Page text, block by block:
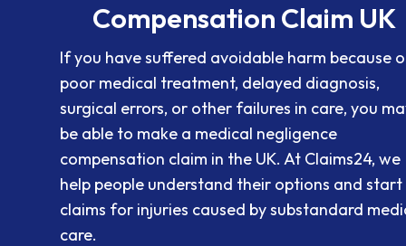
Compensation Claim UK
If you have suffered avoidable harm because
poor medical treatment, delayed diagnosis,
surgical errors, or other failures in care, you
be able to make a medical negligence
compensation claim in the UK. At Claims24, we
help people understand their options and start
claims for injuries caused by substandard
care.